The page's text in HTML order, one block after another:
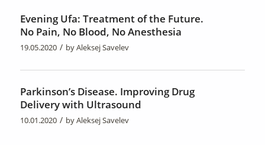
Evening Ufa: Treatment of the Future.
No Pain, No Blood, No Anesthesia
19.05.2020 / byAleksej Savelev
Parkinson’s Disease. Improving Drug
Delivery with Ultrasound
10.01.2020 / byAleksej Savelev